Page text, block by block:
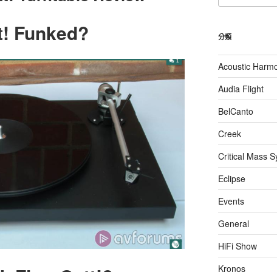
Funked?
關
字:
分類
Acoustic
Audia Flight
BelCanto
Creek
Critical Mass
Eclipse
Events
General
HiFi Show
Kronos